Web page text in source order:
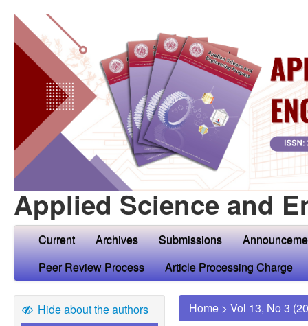
Applied Science and
Current Archives Submissions
Peer Review Process
Article Processing Charge
Hide about the authors Home > Vol 13, No 3